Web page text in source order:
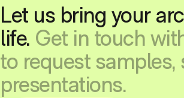
Let us bring your
life. Get in touch
to request samples,
presentations.